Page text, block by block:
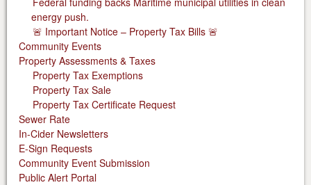
energy push.
🚨 Important Notice – Property Tax Bills 🚨
Community Events
Property Assessments & Taxes
Property Tax Exemptions
Property Tax Sale
Property Tax Certificate Request
Sewer Rate
In-Cider Newsletters
E-Sign Requests
Community Event Submission
Public Alert Portal